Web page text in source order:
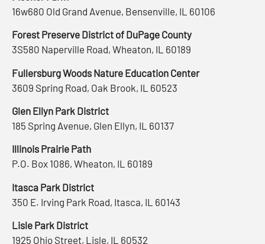
16w680 Old Grand Avenue, Bensenville, IL 60106
Forest Preserve District of DuPage County
3S580 Naperville Road, Wheaton, IL 60189
Fullersburg Woods Nature Education Center
3609 Spring Road, Oak Brook, IL 60523
Glen Ellyn Park District
185 Spring Avenue, Glen Ellyn, IL 60137
Illinois Prairie Path
P.O. Box 1086, Wheaton, IL 60189
Itasca Park District
350 E. Irving Park Road, Itasca, IL 60143
Lisle Park District
1925 Ohio Street, Lisle, IL 60532